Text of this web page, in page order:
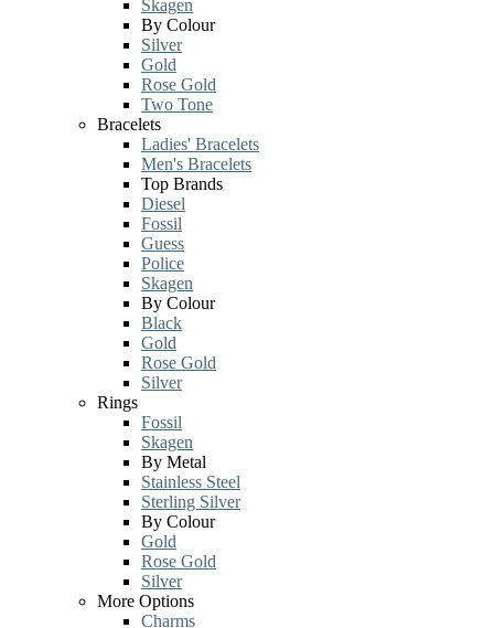
Skagen
By Colour
Silver
Gold
Rose Gold
Two Tone
Bracelets
Ladies' Bracelets
Men's Bracelets
Top Brands
Diesel
Fossil
Guess
Police
Skagen
By Colour
Black
Gold
Rose Gold
Silver
Rings
Fossil
Skagen
By Metal
Stainless Steel
Sterling Silver
By Colour
Gold
Rose Gold
Silver
More Options
Charms